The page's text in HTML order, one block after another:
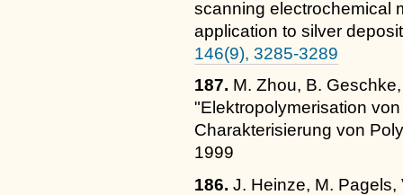
scanning electrochemical
application to silver
146(9), 3285-3289
187. M. Zhou, B.
"Elektropolymerisation
Charakterisierung von
1999
186.J. Heinze, M. Pagels,